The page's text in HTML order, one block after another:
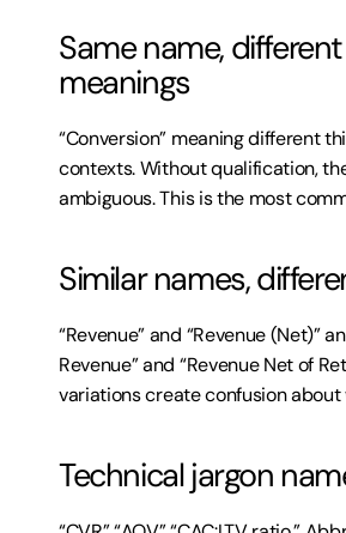
Same name, different
meanings
“Conversion” meaning different
contexts. Without qualification,
ambiguous. This is the most
Similar names,
“Revenue” and “Revenue (Net)”
Revenue” and “Revenue Net of
variations create confusion about
Technical jargon